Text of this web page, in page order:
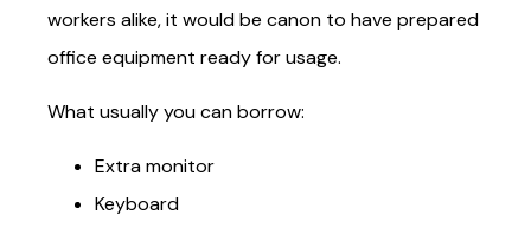
workers alike, it would be canon to have prepared
office equipment ready for usage.
What usually you can borrow:
Extra monitor
Keyboard